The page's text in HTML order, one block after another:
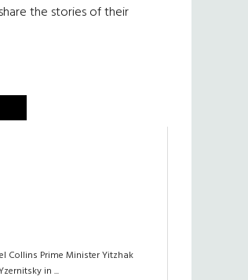
the stories of their
Collins Prime Minister Yitzhak
in ...